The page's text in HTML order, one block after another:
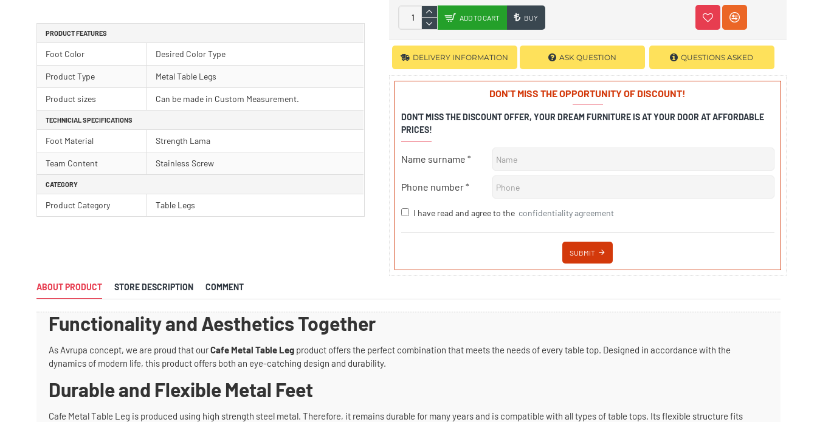
PRODUCT FEATURES
Foot Color Desired Color Type
Product Type Metal Table Legs
Product sizes Can be made in Custom Measurement.
TECHNICIAL SPECIFICATIONS
Foot Material Strength Lama
Team Content Stainless Screw
CATEGORY
Product Category Table Legs
ADD TO CART BUY
DELIVERY INFORMATION ASK QUESTION QUESTIONS ASKED
DON'T MISS THE OPPORTUNITY OF DISCOUNT!
DON'T MISS THE DISCOUNT OFFER, YOUR DREAM FURNITURE IS AT YOUR DOOR AT AFFORDABLE
PRICES!
Name surname
Phone number
I have read and agree to the confidentiality agreement
SUBMIT
ABOUT PRODUCT STORE DESCRIPTION COMMENT
Functionality and Aesthetics Together
As Avrupa concept, we are proud that ourCafe Metal Table Leg product offers the perfect combination that meets the needs of every table top. Designed in accordance with the
dynamics of modern life, this product offers both an eye-catching design and durability.
Durable and Flexible Metal Feet
Cafe Metal Table Leg is produced using high strength steel metal. Therefore, it remains durable for many years and is compatible with all types of table tops. Its flexible structure fits